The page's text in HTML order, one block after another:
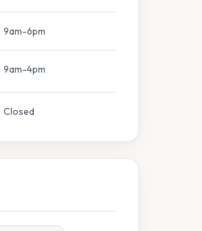
9am-6pm
9am-4pm
Closed